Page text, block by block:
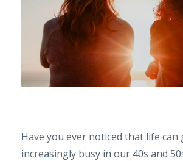
Have you ever noticed that life can
increasingly busy in our 40s and